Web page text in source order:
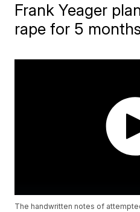
Frank Yeager
rape for 5
The handwritten notes of